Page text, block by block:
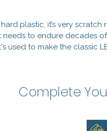
plastic, it’s very
needs to endure decades
used to make the classic
Complete